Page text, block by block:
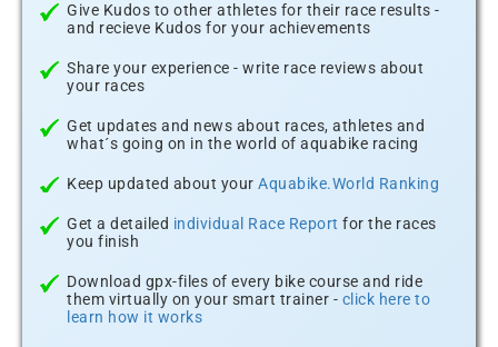
Give Kudos to other athletes for their race results -
and recieve Kudos for your achievements
Share your experience - write race reviews about
your races
Get updates and news about races, athletes and
what´s going on in the world of aquabike racing
Keep updated about your Aquabike.World Ranking
Get a detailed individual Race Report for the races
you finish
Download gpx-files of every bike course and ride
them virtually on your smart trainer - click here to
learn how it works